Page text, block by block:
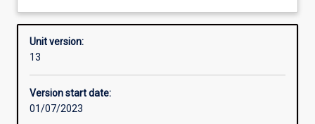
Requisites
Enrolment rules
Unit version:
13
Version start date:
01/07/2023